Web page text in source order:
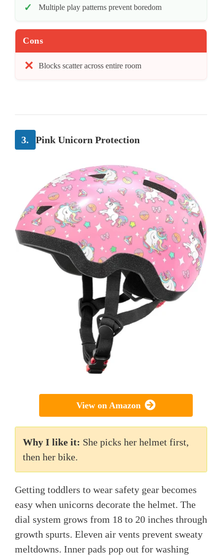
Multiple play patterns prevent boredom
Cons
Blocks scatter across entire room
3. Pink Unicorn Protection
View on Amazon
Why I like it: She picks her helmet first,
then her bike.
Getting toddlers to wear safety gear becomes
easy when unicorns decorate the helmet. The
dial system grows from 18 to 20 inches through
growth spurts. Eleven air vents prevent sweaty
meltdowns. Inner pads pop out for washing